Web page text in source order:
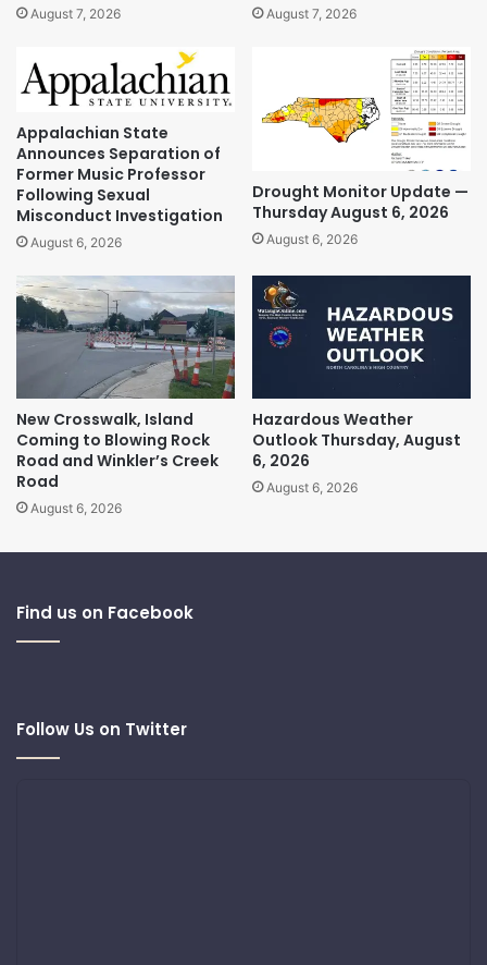
August 7, 2026 August 7, 2026
Appalachian State
Announces Separation of
Former Music Professor
Following Sexual
Misconduct Investigation
August 6, 2026
Drought Monitor Update —
Thursday August 6, 2026
August 6, 2026
New Crosswalk, Island
Coming to Blowing Rock
Road and Winkler’s Creek
Road
August 6, 2026
Hazardous Weather
Outlook Thursday, August
6, 2026
August 6, 2026
Find us on Facebook
Follow Us on Twitter